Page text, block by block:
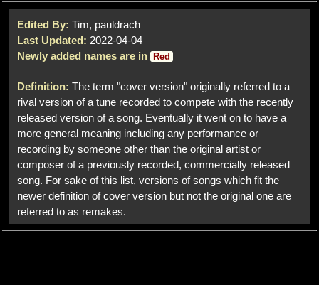
Edited By: Tim, pauldrach
Last Updated: 2022-04-04
Newly added names are in Red
Definition: The term "cover version" originally referred to a
rival version of a tune recorded to compete with the recently
released version of a song. Eventually it went on to have a
more general meaning including any performance or
recording by someone other than the original artist or
composer of a previously recorded, commercially released
song. For sake of this list, versions of songs which fit the
newer definition of cover version but not the original one are
referred to as remakes.